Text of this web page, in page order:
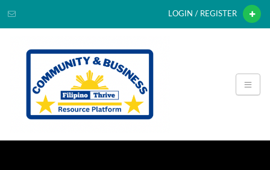
LOGIN / REGISTER